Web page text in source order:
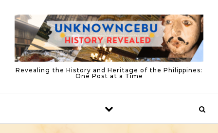
Revealing the History and Heritage of the Philippines:
One Post at a Time